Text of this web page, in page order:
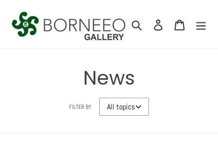
content
Search Log in Cart
News
FILTER BY